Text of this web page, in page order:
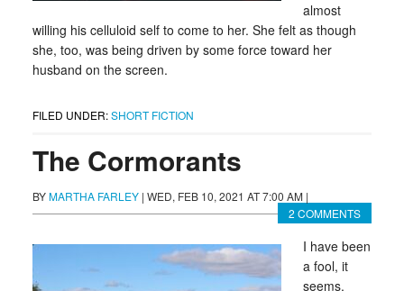
almost
willing his celluloid self to come to her. She felt as though
she, too, was being driven by some force toward her
husband on the screen.
FILED UNDER:SHORT FICTION
The Cormorants
BYMARTHA FARLEY | WED, FEB 10, 2021 AT 7:00 AM |
2 COMMENTS
I have been
a fool, it
seems,